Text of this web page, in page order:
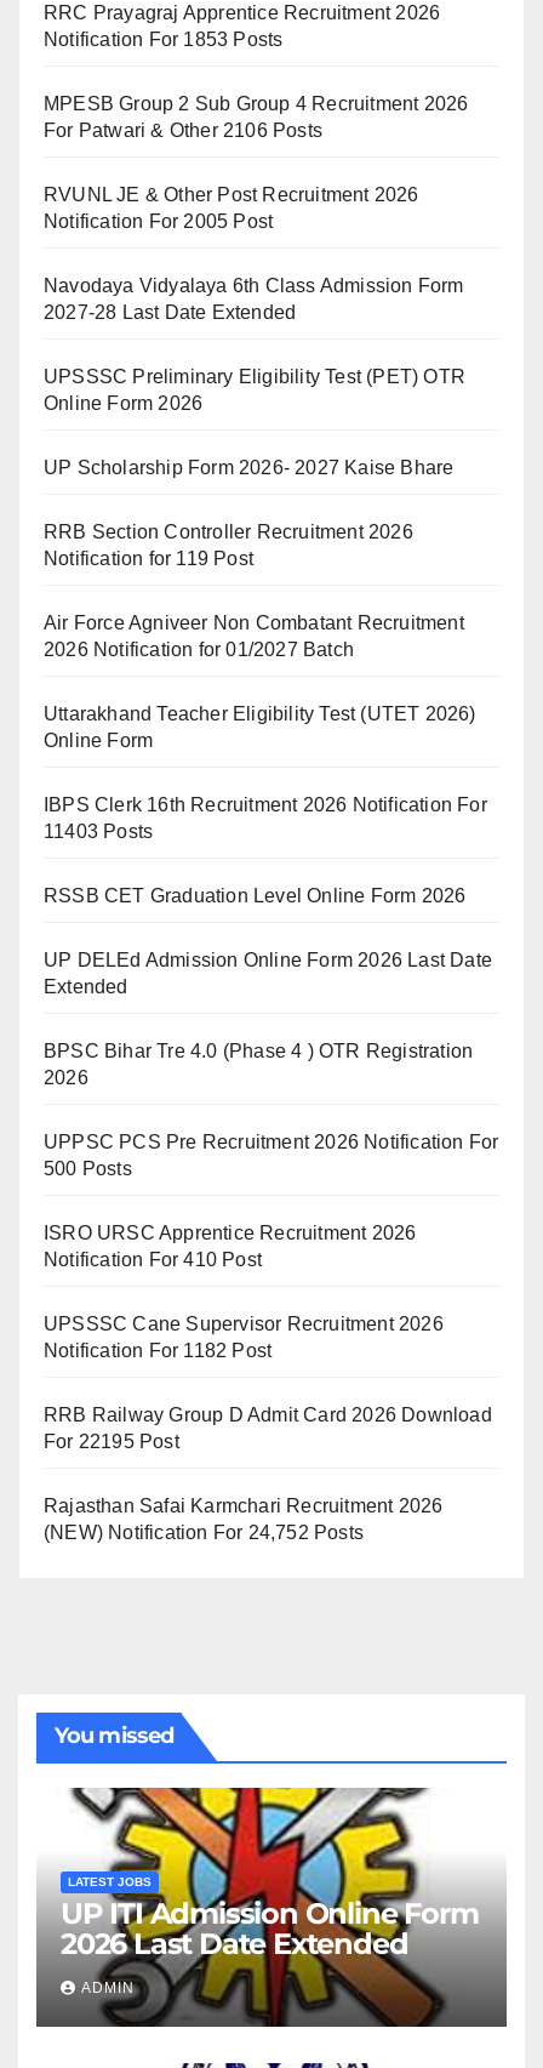
RRC Prayagraj Apprentice Recruitment 2026
Notification For 1853 Posts
MPESB Group 2 Sub Group 4 Recruitment 2026
For Patwari & Other 2106 Posts
RVUNL JE & Other Post Recruitment 2026
Notification For 2005 Post
Navodaya Vidyalaya 6th Class Admission Form
2027-28 Last Date Extended
UPSSSC Preliminary Eligibility Test (PET) OTR
Online Form 2026
UP Scholarship Form 2026- 2027 Kaise Bhare
RRB Section Controller Recruitment 2026
Notification for 119 Post
Air Force Agniveer Non Combatant Recruitment
2026 Notification for 01/2027 Batch
Uttarakhand Teacher Eligibility Test (UTET 2026)
Online Form
IBPS Clerk 16th Recruitment 2026 Notification For
11403 Posts
RSSB CET Graduation Level Online Form 2026
UP DELEd Admission Online Form 2026 Last Date
Extended
BPSC Bihar Tre 4.0 (Phase 4 ) OTR Registration
2026
UPPSC PCS Pre Recruitment 2026 Notification For
500 Posts
ISRO URSC Apprentice Recruitment 2026
Notification For 410 Post
UPSSSC Cane Supervisor Recruitment 2026
Notification For 1182 Post
RRB Railway Group D Admit Card 2026 Download
For 22195 Post
Rajasthan Safai Karmchari Recruitment 2026
(NEW) Notification For 24,752 Posts
You missed
LATEST JOBS
UP ITI Admission Online Form
2026 Last Date Extended
ADMIN